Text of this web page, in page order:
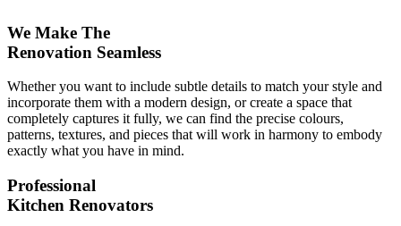
We Make The
Renovation Seamless
Whether you want to include subtle details to match your style and
incorporate them with a modern design, or create a space that
completely captures it fully, we can find the precise colours,
patterns, textures, and pieces that will work in harmony to embody
exactly what you have in mind.
Professional
Kitchen Renovators